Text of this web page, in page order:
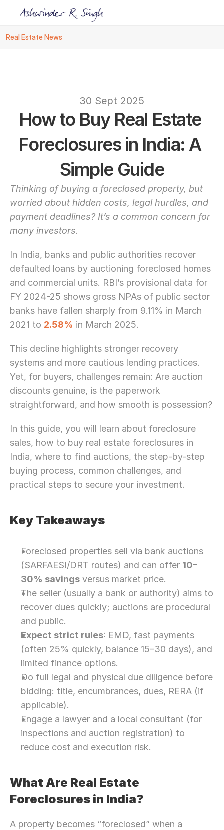
Real Estate News
30 Sept 2025
How to Buy Real Estate
Foreclosures in India: A
Simple Guide
Thinking of buying a foreclosed property, but
worried about hidden costs, legal hurdles, and
payment deadlines? It’s a common concern for
many investors.
In India, banks and public authorities recover
defaulted loans by auctioning foreclosed homes
and commercial units. RBI’s provisional data for
FY 2024-25 shows gross NPAs of public sector
banks have fallen sharply from 9.11% in March
2021 to 2.58% in March 2025.
This decline highlights stronger recovery
systems and more cautious lending practices.
Yet, for buyers, challenges remain: Are auction
discounts genuine, is the paperwork
straightforward, and how smooth is possession?
In this guide, you will learn about foreclosure
sales, how to buy real estate foreclosures in
India, where to find auctions, the step-by-step
buying process, common challenges, and
practical steps to secure your investment.
Key Takeaways
Foreclosed properties sell via bank auctions
(SARFAESI/DRT routes) and can offer 10–
30% savings versus market price.
The seller (usually a bank or authority) aims to
recover dues quickly; auctions are procedural
and public.
Expect strict rules: EMD, fast payments
(often 25% quickly, balance 15–30 days), and
limited finance options.
Do full legal and physical due diligence before
bidding: title, encumbrances, dues, RERA (if
applicable).
Engage a lawyer and a local consultant (for
inspections and auction registration) to
reduce cost and execution risk.
What Are Real Estate
Foreclosures in India?
A property becomes “foreclosed” when a